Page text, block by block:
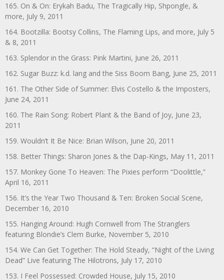
165. On & On: Erykah Badu, The Tragically Hip, Shpongle, &
more, July 9, 2011
164. Bootzilla: Bootsy Collins, The Flaming Lips, and more, July 5
& 8, 2011
163. Splendor in the Grass: Pink Martini, June 26, 2011
162. Sugar Buzz: k.d. lang and the Siss Boom Bang, June 25, 2011
161. The Other Side of Summer: Elvis Costello & the Imposters,
June 24, 2011
160. The Rain Song: Robert Plant & the Band of Joy, June 23,
2011
159. Wouldn’t It Be Nice: Brian Wilson, June 20, 2011
158. Better Things: Sharon Jones & the Dap-Kings, May 11, 2011
157. Monkey Gone To Heaven: The Pixies perform “Doolittle,”
April 16, 2011
156. It’s the Year Two Thousand & Ten: Broken Social Scene,
December 16, 2010
155. Hanging Around: Hugh Cornwell from The Stranglers
featuring Blondie’s Clem Burke, November 5, 2010
154. We Can Get Together: The Hold Steady, “Night of the Living
Dead” Live featuring The Hilotrons, July 17, 2010
153. I Feel Possessed: Crowded House, July 15, 2010